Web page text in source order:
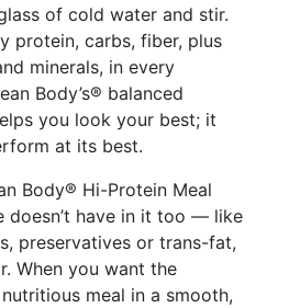
of cold water and stir.
protein, carbs, fiber, plus
minerals, in every
Body’s® balanced
you look your best; it
at its best.
Body® Hi-Protein Meal
doesn’t have in it too — like
preservatives or trans-fat,
When you want the
meal in a smooth,